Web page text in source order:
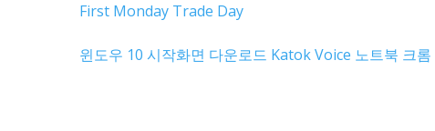
First Monday Trade Day
윈도우 10 시작화면 다운로드 Katok Voice 노트북 크